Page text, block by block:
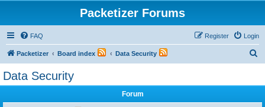
Packetizer Forums
FAQ Login
Register
Packetizer Board index Data Security
Data Security
Forum